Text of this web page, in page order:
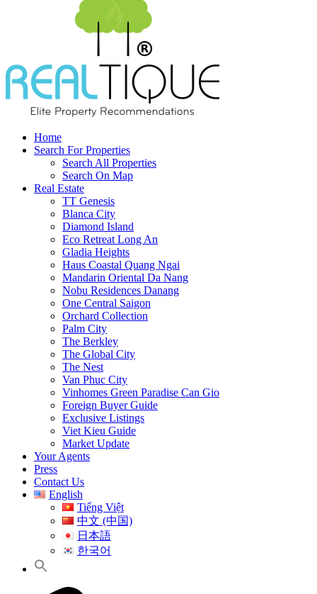
Home
Search For Properties
Search All Properties
Search On Map
Real Estate
TT Genesis
Blanca City
Diamond Island
Eco Retreat Long An
Gladia Heights
Haus Coastal Quang Ngai
Mandarin Oriental Da Nang
Nobu Residences Danang
One Central Saigon
Orchard Collection
Palm City
The Berkley
The Global City
The Nest
Van Phuc City
Vinhomes Green Paradise Can Gio
Foreign Buyer Guide
Exclusive Listings
Viet Kieu Guide
Market Update
Your Agents
Press
Contact Us
English
Tiếng Việt
中文 (中国)
日本語
한국어